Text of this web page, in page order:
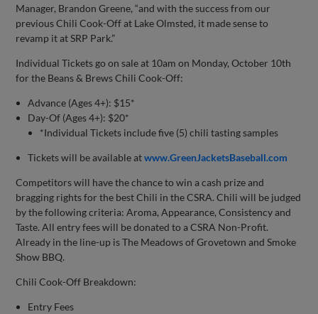
Manager, Brandon Greene, “and with the success from our
previous Chili Cook-Off at Lake Olmsted, it made sense to
revamp it at SRP Park.”
Individual Tickets go on sale at 10am on Monday, October 10th
for the Beans & Brews Chili Cook-Off:
Advance (Ages 4+): $15*
Day-Of (Ages 4+): $20*
*Individual Tickets include five (5) chili tasting samples
Tickets will be available atwww.GreenJacketsBaseball.com
Competitors will have the chance to win a cash prize and
bragging rights for the best Chili in the CSRA. Chili will be judged
by the following criteria: Aroma, Appearance, Consistency and
Taste. All entry fees will be donated to a CSRA Non-Profit.
Already in the line-up is The Meadows of Grovetown and Smoke
Show BBQ.
Chili Cook-Off Breakdown:
Entry Fees